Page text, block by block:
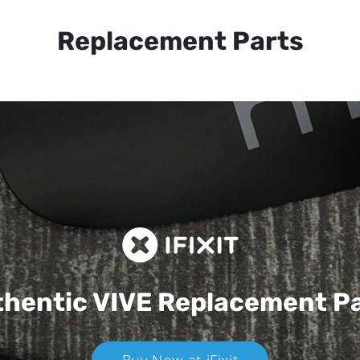
Replacement Parts
VIVEReplacement